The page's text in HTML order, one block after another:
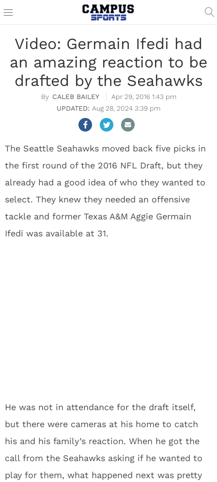
Video: Germain Ifedi had
an amazing reaction to be
drafted by the Seahawks
CALEB BAILEY
Apr 29, 2016 1:43 pm
Aug 28, 2024 3:39 pm
The Seattle Seahawks moved back five picks in
the first round of the 2016 NFL Draft, but they
already had a good idea of who they wanted to
select. They knew they needed an offensive
tackle and former Texas A&M Aggie Germain
Ifedi was available at 31.
He was not in attendance for the draft itself,
but there were cameras at his home to catch
his and his family’s reaction. When he got the
call from the Seahawks asking if he wanted to
play for them, what happened next was pretty